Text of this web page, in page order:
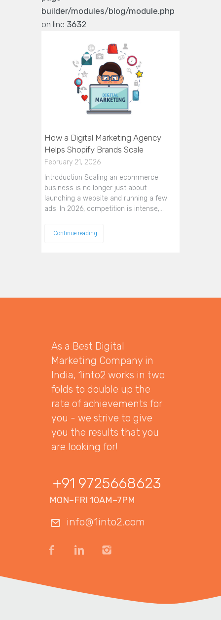
builder/modules/blog/module.php
on line 3632
How a Digital Marketing Agency
Helps Shopify Brands Scale
February 21, 2026
Introduction Scaling an ecommerce
business is no longer just about
launching a website and running a few
ads. In 2026, competition is intense,…
Continue reading
As a Best Digital
Marketing Company in
India, 1into2 works in two
folds to double up the
rate of achievements for
you - we strive to give
you the results that you
are looking for!
+91 9725668623
MON–FRI 10AM–7PM
info@1into2.com